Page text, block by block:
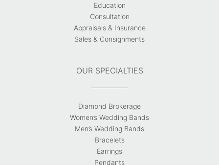
Education
Consultation
Appraisals & Insurance
Sales & Consignments
OUR SPECIALTIES
Diamond Brokerage
Women’s Wedding Bands
Men’s Wedding Bands
Bracelets
Earrings
Pendants